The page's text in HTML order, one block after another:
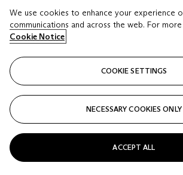
Estimate
EUR 15,000 - EUR 22,000
We use cookies to enhance your experience
communications and across the web. For
Cookie Notice
COOKIE SETTINGS
NECESSARY COOKIES ONLY
ACCEPT ALL